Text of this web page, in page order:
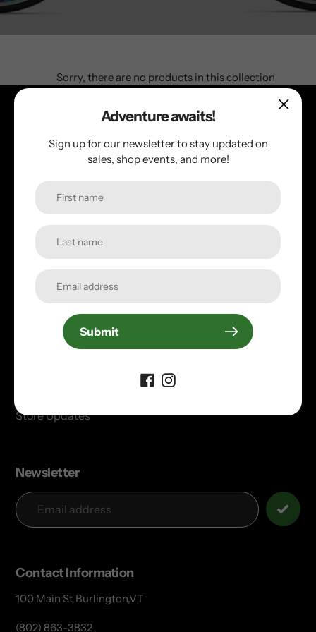
Sorry, there are no products in this collection
Instagram
Quick links
Electric Bikes
Privacy & Return Policies
Store Updates
Newsletter
Contact Information
100 Main St Burlington,VT
(802) 863-3832
Adventure awaits!
Sign up for our newsletter to stay updated on
sales, shop events, and more!
Submit